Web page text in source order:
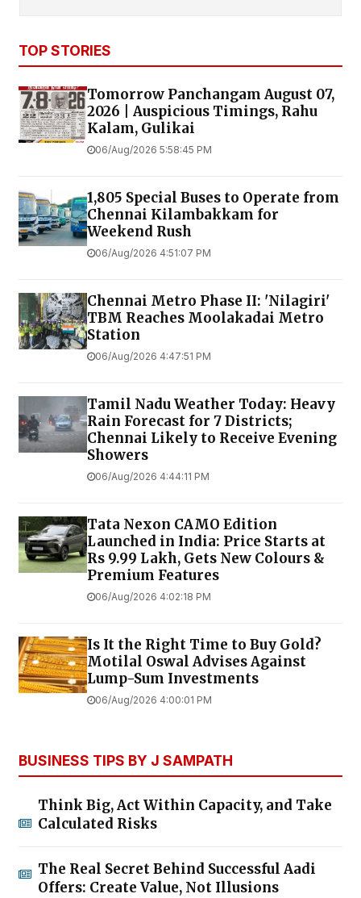
TOP STORIES
Tomorrow Panchangam August 07,
2026 | Auspicious Timings, Rahu
Kalam, Gulikai
06/Aug/2026 5:58:45 PM
1,805 Special Buses to Operate from
Chennai Kilambakkam for
Weekend Rush
06/Aug/2026 4:51:07 PM
Chennai Metro Phase II: 'Nilagiri'
TBM Reaches Moolakadai Metro
Station
06/Aug/2026 4:47:51 PM
Tamil Nadu Weather Today: Heavy
Rain Forecast for 7 Districts;
Chennai Likely to Receive Evening
Showers
06/Aug/2026 4:44:11 PM
Tata Nexon CAMO Edition
Launched in India: Price Starts at
Rs 9.99 Lakh, Gets New Colours &
Premium Features
06/Aug/2026 4:02:18 PM
Is It the Right Time to Buy Gold?
Motilal Oswal Advises Against
Lump-Sum Investments
06/Aug/2026 4:00:01 PM
BUSINESS TIPS BY J SAMPATH
Think Big, Act Within Capacity, and Take
Calculated Risks
The Real Secret Behind Successful Aadi
Offers: Create Value, Not Illusions